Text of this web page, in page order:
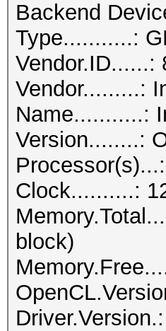
Backend
Type...........:
Vendor.ID......:
Vendor.........:
Name...........:
Version........:
Clock..........:
block)